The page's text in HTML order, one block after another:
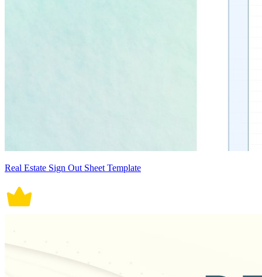
Real Estate Sign Out Sheet Template